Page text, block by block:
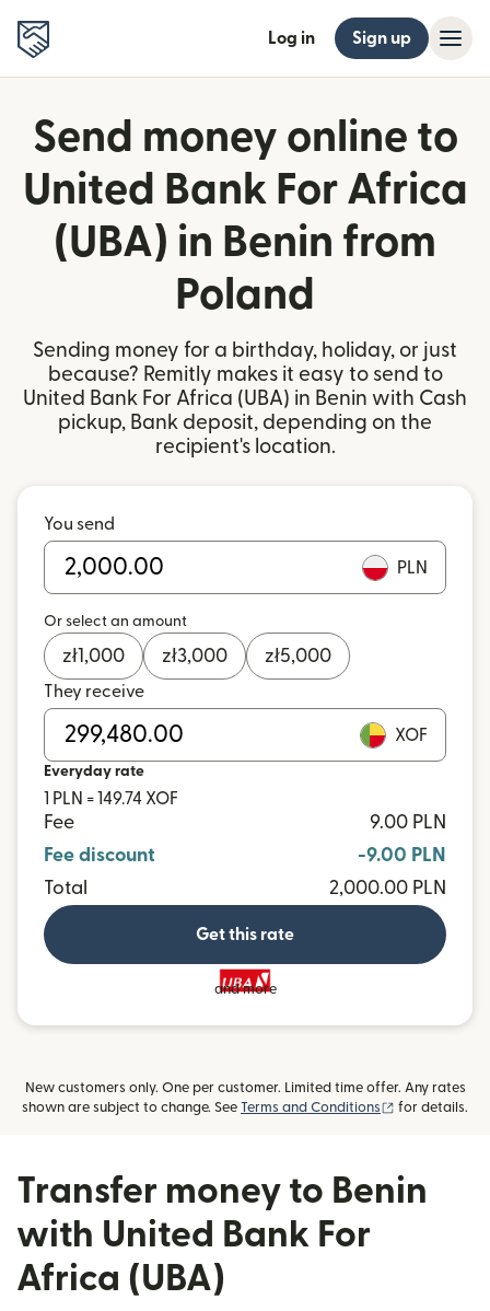
Log in Sign up
Send money online to
United Bank For Africa
(UBA) in Benin from
Poland
Sending money for a birthday, holiday, or just
because? Remitly makes it easy to send to
United Bank For Africa (UBA) in Benin with Cash
pickup, Bank deposit, depending on the
recipient's location.
You send
PLN
Or select an amount
zł1,000 zł3,000 zł5,000
They receive
XOF
Everyday rate
1 PLN = 149.74 XOF
Fee
9.00 PLN
Fee discount
-9.00 PLN
Total
2,000.00 PLN
Get this rate
and more
New customers only. One per customer. Limited time offer. Any rates
shown are subject to change. See Terms and Conditions (opens in new
for details.
Transfer money to Benin
with United Bank For
Africa (UBA)